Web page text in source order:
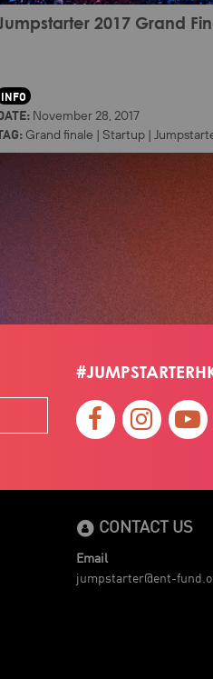
2017 Grand
INFO
November 28, 2017
Grand finale | Startup |
CONTACT US
Email
jumpstarter@ent-